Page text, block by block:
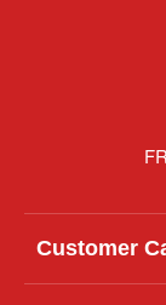
Customer